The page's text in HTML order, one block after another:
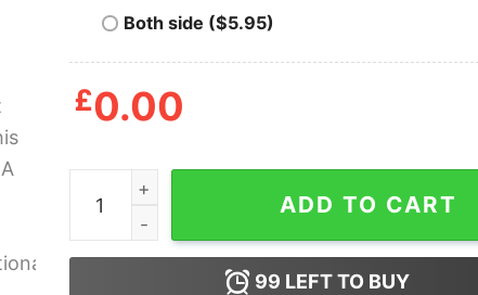
Both side ($5.95)
£0.00
I Cant Take This Off For A Week Lucca
ADD TO CART
99 LEFT TO BUY